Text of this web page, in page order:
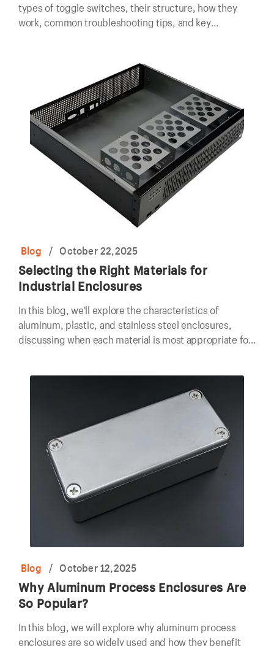
types of toggle switches, their structure, how they
work, common troubleshooting tips, and key
Blog / October 22,2025
Selecting the Right Materials for
Industrial Enclosures
In this blog, we'll explore the characteristics of
aluminum, plastic, and stainless steel enclosures,
discussing when each material is most appropriate for
Blog / October 12,2025
Why Aluminum Process Enclosures Are
So Popular?
In this blog, we will explore why aluminum process
enclosures are so widely used and how they benefit